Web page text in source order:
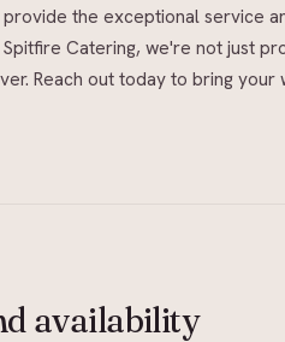
the exceptional service
Catering, we're not just
Reach out today to bring
availability